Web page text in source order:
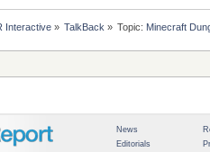
Interactive» TalkBack » Topic: Minecraft
News
Editorials